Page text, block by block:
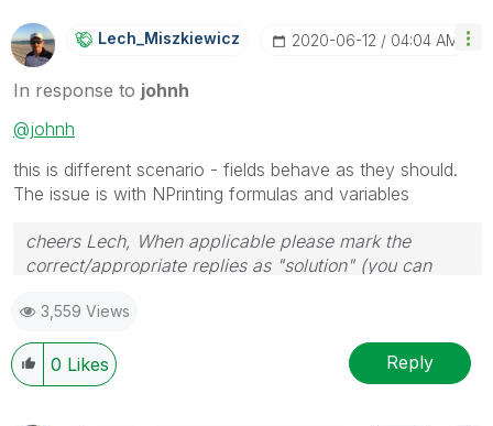
Lech_MiszkiewicZ ‎2020-06-12 04:04 AM
In response to johnh
@johnh
this is different scenario - fields behave as they should.
The issue is with NPrinting formulas and variables
cheers Lech, When applicable please mark the
correct/appropriate replies as "solution" (you can
provided solution is helpful to the problem.
3,559 Views
0 Likes Reply